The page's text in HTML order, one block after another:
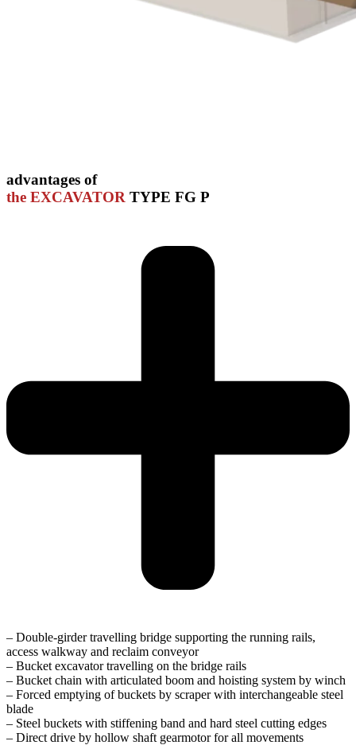
advantages of
the EXCAVATOR TYPE FG P
– Double-girder travelling bridge supporting the running rails,
access walkway and reclaim conveyor
– Bucket excavator travelling on the bridge rails
– Bucket chain with articulated boom and hoisting system by winch
– Forced emptying of buckets by scraper with interchangeable steel
blade
– Steel buckets with stiffening band and hard steel cutting edges
– Direct drive by hollow shaft gearmotor for all movements